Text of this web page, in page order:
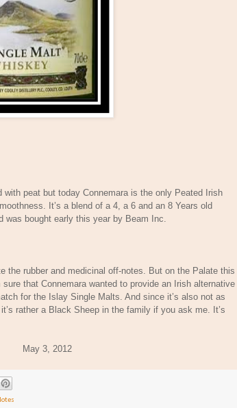
peat but today Connemara is the only Peated Irish
It’s a blend of a 4, a 6 and an 8 Years old
was bought early this year by Beam Inc.
rubber and medicinal off-notes. But on the Palate this
that Connemara wanted to provide an Irish alternative
for the Islay Single Malts. And since it’s also not as
rather a Black Sheep in the family if you ask me. It’s
2012